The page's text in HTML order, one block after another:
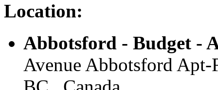
Location:
Abbotsford - Budget -
Avenue Abbotsford